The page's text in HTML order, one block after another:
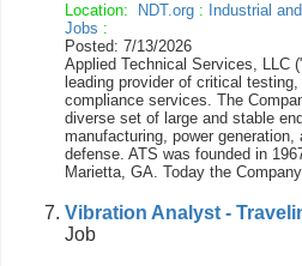
Location: NDT.org : Industrial
Jobs :
Posted: 7/13/2026
Applied Technical Services, LLC
leading provider of critical
compliance services. The
diverse set of large and stable
manufacturing, power
defense. ATS was founded in
Marietta, GA. Today the
Vibration Analyst -
Job